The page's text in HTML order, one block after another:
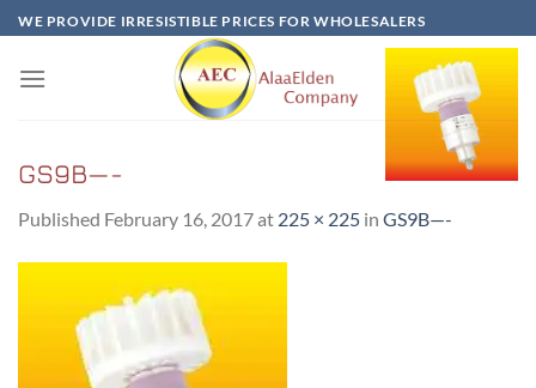
Skip
to
content
WE PROVIDE IRRESISTIBLE PRICES FOR WHOLESALERS
GS9B—-
Published February 16, 2017at 225 × 225 in GS9B—-